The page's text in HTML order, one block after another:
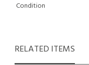
Condition
RELATED ITEMS